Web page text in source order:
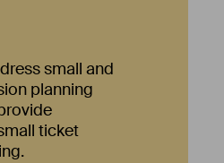
small and
planning
ticket